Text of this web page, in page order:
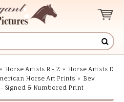
» Horse Artists R - Z » Horse Artists D
Horse Art Prints » Bev
Signed & Numbered Print